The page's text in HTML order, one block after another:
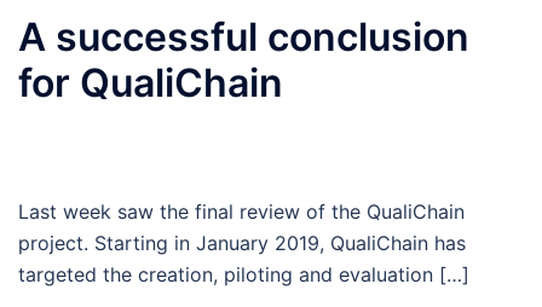
A successful conclusion
for QualiChain
Last week saw the final review of the QualiChain
project. Starting in January 2019, QualiChain has
targeted the creation, piloting and evaluation […]